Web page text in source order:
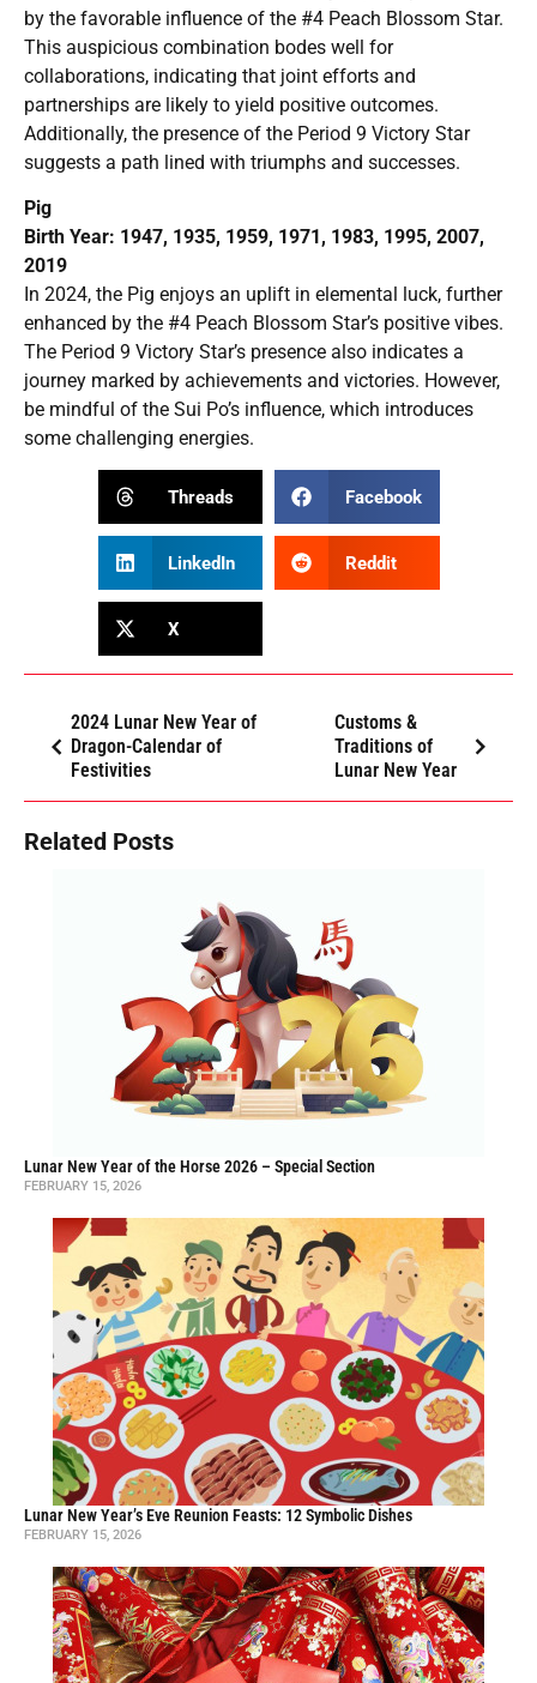
by the favorable influence of the #4 Peach Blossom Star.
This auspicious combination bodes well for
collaborations, indicating that joint efforts and
partnerships are likely to yield positive outcomes.
Additionally, the presence of the Period 9 Victory Star
suggests a path lined with triumphs and successes.
Pig
Birth Year: 1947, 1935, 1959, 1971, 1983, 1995, 2007,
2019
In 2024, the Pig enjoys an uplift in elemental luck, further
enhanced by the #4 Peach Blossom Star’s positive vibes.
The Period 9 Victory Star’s presence also indicates a
journey marked by achievements and victories. However,
be mindful of the Sui Po’s influence, which introduces
some challenging energies.
Threads Facebook
LinkedIn Reddit
X
2024 Lunar New Year of
Dragon-Calendar of
Festivities
Customs &
Traditions of
Lunar New Year
Related Posts
Lunar New Year of the Horse 2026 – Special Section
FEBRUARY 15, 2026
Lunar New Year’s Eve Reunion Feasts: 12 Symbolic Dishes
FEBRUARY 15, 2026